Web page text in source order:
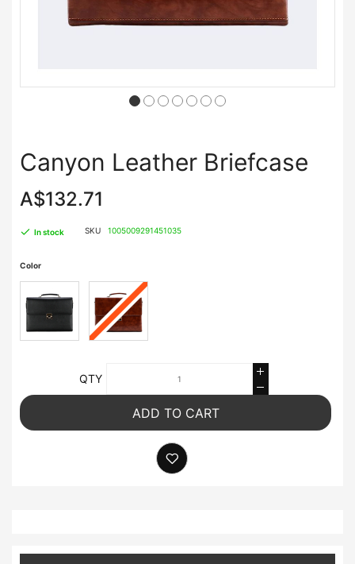
Canyon Leather Briefcase
A$132.71
In stock SKU 1005009291451035
Color
QTY
ADD TO CART